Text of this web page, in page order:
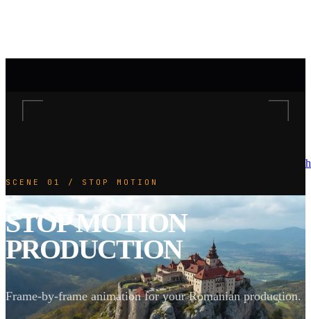
SCENE 01 / STOP MOTION
STOP MOTION
PRODUCTION
Frame-by-frame animation for your Romanian production.